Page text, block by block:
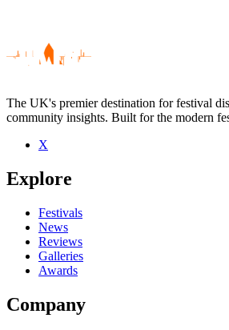
Be the first to comment
Seen The Irrepressibles live? Which set
close
The UK's premier destination for festival
community insights. Built for the modern
X
Explore
Festivals
News
Reviews
Galleries
Awards
Company